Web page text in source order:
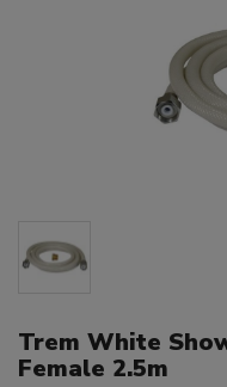
Trem White
Female 2.5m